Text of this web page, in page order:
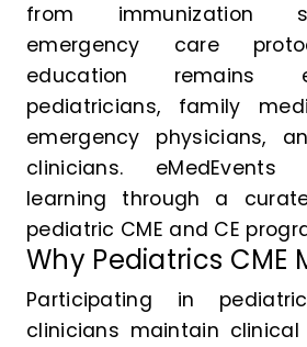
from immunization
emergency care
education remains
pediatricians, family
emergency physicians,
clinicians.
learning through a
pediatric CME and CE
Why Pediatrics CME
Participating in
clinicians maintain